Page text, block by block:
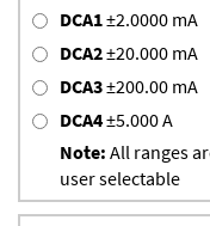
DCA1±2.0000 mA
DCA2±20.000 mA
DCA3±200.00 mA
DCA4±5.000 A
Note: All ranges
user selectable